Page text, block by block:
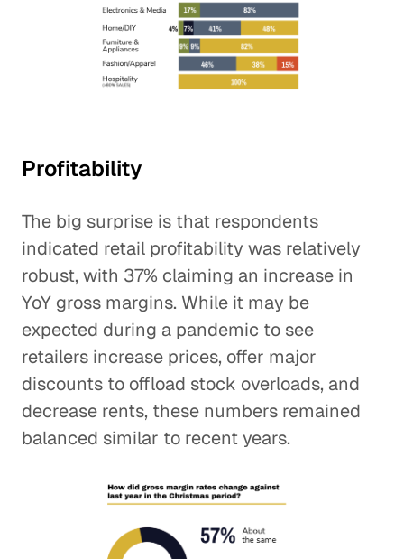
Profitability
The big surprise is that respondents
indicated retail profitability was relatively
robust, with 37% claiming an increase in
YoY gross margins. While it may be
expected during a pandemic to see
retailers increase prices, offer major
discounts to offload stock overloads, and
decrease rents, these numbers remained
balanced similar to recent years.